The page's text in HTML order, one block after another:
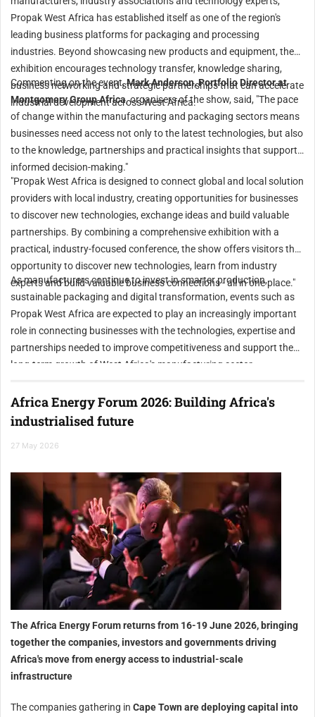
Propak West Africa has established itself as one of the region's
leading business platforms for packaging and processing
industries. Beyond showcasing new products and equipment, the
exhibition encourages technology transfer, knowledge sharing,
business networking and strategic partnerships that can accelerate
industrial development across West Africa.
Commenting on the event,Mark Anderson, Portfolio Director at
Montgomery Group Africa, organisers of the show, said, "The pace
of change within the manufacturing and packaging sectors means
businesses need access not only to the latest technologies, but also
to the knowledge, partnerships and practical insights that support
informed decision-making."
"Propak West Africa is designed to connect global and local solution
providers with local industry, creating opportunities for businesses
to discover new technologies, exchange ideas and build valuable
partnerships. By combining a comprehensive exhibition with a
practical, industry-focused conference, the show offers visitors the
opportunity to discover new technologies, learn from industry
experts and build valuable business connections - all in one place."
As manufacturers continue to invest in smarter production,
sustainable packaging and digital transformation, events such as
Propak West Africa are expected to play an increasingly important
role in connecting businesses with the technologies, expertise and
partnerships needed to improve competitiveness and support the
long-term growth of West Africa's manufacturing sector.
Africa Energy Forum 2026: Building Africa's
industrialised future
27 May 2026
The Africa Energy Forum returns from 16-19 June 2026, bringing
together the companies, investors and governments driving
Africa's move from energy access to industrial-scale
infrastructure
The companies gathering in Cape Town are deploying capital into